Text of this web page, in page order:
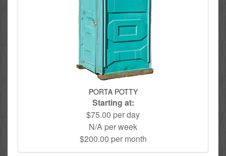
PORTA POTTY
Starting at:
$75.00 per day
N/A per week
$200.00 per month